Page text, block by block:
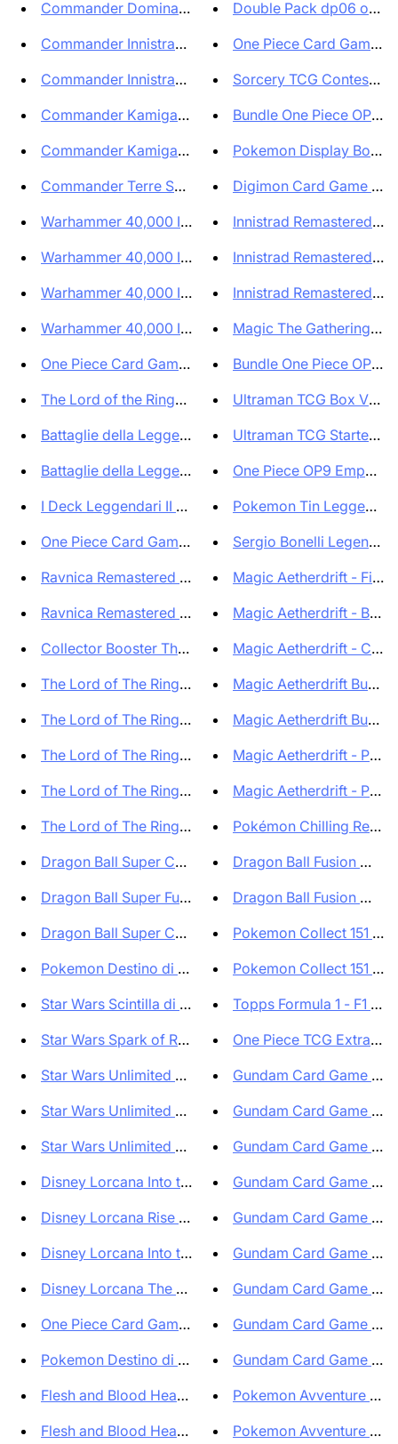
Commander Dominaria Unita ITA ...
Commander Innistrad Caccia a M...
Commander Innistrad: Caccia a ...
Commander Kamigawa: Dinastia N...
Commander Kamigawa Dinastia Ne...
Commander Terre Selvaggie di E...
Warhammer 40,000 ITA - Mazzo C...
Warhammer 40,000 ITA Mazzo Com...
Warhammer 40,000 ITA Mazzo Com...
Warhammer 40,000 ITA Mazzo Com...
One Piece Card Game Limited Ca...
The Lord of the Rings: Tales o...
Battaglie della Leggenda: Capi...
Battaglie della Leggenda: Capi...
I Deck Leggendari II Ristampa ...
One Piece Card Game Starter De...
Ravnica Remastered Collector B...
Ravnica Remastered - Draft Boo...
Collector Booster The Lord of ...
The Lord of The Rings Tales of...
The Lord of The Rings Tales of...
The Lord of The Rings Tales of...
The Lord of The Rings Tales of...
The Lord of The Rings Tales of...
Dragon Ball Super Card Game Fu...
Dragon Ball Super Fusion World...
Dragon Ball Super Card Game Fu...
Pokemon Destino di Paldea Box ...
Star Wars Scintilla di Ribelli...
Star Wars Spark of Rebellion B...
Star Wars Unlimited Scintilla ...
Star Wars Unlimited Scintilla ...
Star Wars Unlimited Scintilla ...
Disney Lorcana Into the Inklan...
Disney Lorcana Rise Of The Flo...
Disney Lorcana Into the Inklan...
Disney Lorcana The First Chapt...
One Piece Card Game OP08 Two L...
Pokemon Destino di Paldea Set ...
Flesh and Blood Heavy Hitters ...
Flesh and Blood Heavy Hitters ...
Double Pack dp06 op09
One Piece Card Game
Sorcery TCG Contested
Bundle One Piece OP09
Pokemon Display Box di
Digimon Card Game
Innistrad Remastered
Innistrad Remastered
Innistrad Remastered
Magic The Gathering Set
Bundle One Piece OP09
Ultraman TCG Box
Ultraman TCG Starter
One Piece OP9
Pokemon Tin Leggende
Sergio Bonelli Legends -
Magic Aetherdrift -
Magic Aetherdrift -
Magic Aetherdrift -
Magic Aetherdrift
Magic Aetherdrift
Magic Aetherdrift - Play
Magic Aetherdrift - Play
Pokémon Chilling Reign
Dragon Ball Fusion
Dragon Ball Fusion
Pokemon Collect 151
Pokemon Collect 151
Topps Formula 1 - F1
One Piece TCG Extra
Gundam Card Game
Gundam Card Game
Gundam Card Game
Gundam Card Game
Gundam Card Game
Gundam Card Game
Gundam Card Game
Gundam Card Game
Gundam Card Game
Pokemon Avventure
Pokemon Avventure